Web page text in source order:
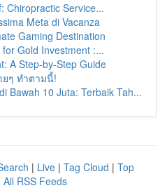
Chiropractic Service...
Meta di Vacanza
Gaming Destination
Gold Investment :...
A Step-by-Step Guide
ยๆ ทำตามนี้!
Bawah 10 Juta: Terbaik Tah...
| Live | Tag Cloud | Top
All RSS Feeds